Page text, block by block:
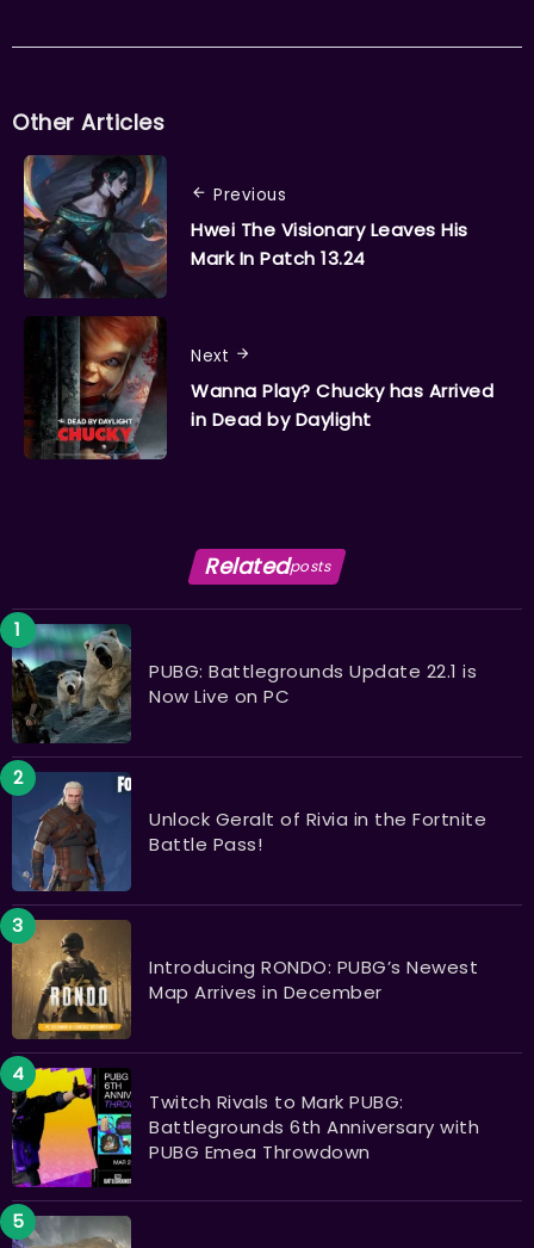
Other Articles
Previous
Hwei The Visionary Leaves His
Mark In Patch 13.24
Next
Wanna Play? Chucky has Arrived
in Dead by Daylight
Relatedposts
PUBG: Battlegrounds Update 22.1 is
Now Live on PC
Unlock Geralt of Rivia in the Fortnite
Battle Pass!
Introducing RONDO: PUBG’s Newest
Map Arrives in December
Twitch Rivals to Mark PUBG:
Battlegrounds 6th Anniversary with
PUBG Emea Throwdown